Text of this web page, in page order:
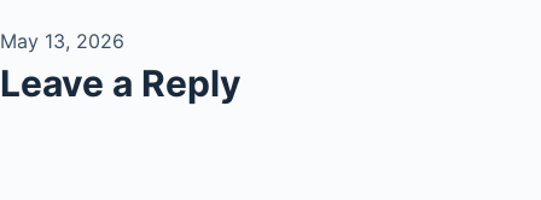
May 13, 2026
Leave a Reply